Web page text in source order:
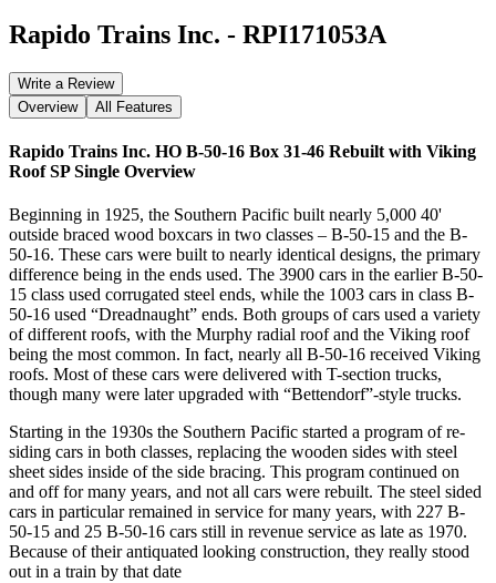
Rapido Trains Inc. - RPI171053A
Write a Review
Overview
All Features
Rapido Trains Inc. HO B-50-16 Box 31-46 Rebuilt with Viking
Roof SP Single Overview
Beginning in 1925, the Southern Pacific built nearly 5,000 40'
outside braced wood boxcars in two classes – B-50-15 and the B-
50-16. These cars were built to nearly identical designs, the primary
difference being in the ends used. The 3900 cars in the earlier B-50-
15 class used corrugated steel ends, while the 1003 cars in class B-
50-16 used “Dreadnaught” ends. Both groups of cars used a variety
of different roofs, with the Murphy radial roof and the Viking roof
being the most common. In fact, nearly all B-50-16 received Viking
roofs. Most of these cars were delivered with T-section trucks,
though many were later upgraded with “Bettendorf”-style trucks.
Starting in the 1930s the Southern Pacific started a program of re-
siding cars in both classes, replacing the wooden sides with steel
sheet sides inside of the side bracing. This program continued on
and off for many years, and not all cars were rebuilt. The steel sided
cars in particular remained in service for many years, with 227 B-
50-15 and 25 B-50-16 cars still in revenue service as late as 1970.
Because of their antiquated looking construction, they really stood
out in a train by that date